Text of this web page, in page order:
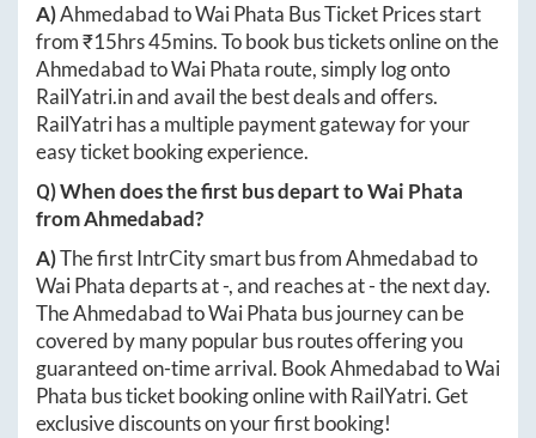
A)AhmedabadtoWai Phata Bus Ticket Prices start
from ₹15hrs 45mins. To book bus tickets online on the
AhmedabadtoWai Phata route, simply log onto
RailYatri.inand avail the best deals and offers.
RailYatri has a multiple payment gateway for your
easy ticket booking experience.
Q) When does the first bus depart toWai Phata
fromAhmedabad?
A)The first IntrCity smart bus fromAhmedabadto
Wai Phatadeparts at-, and reaches at-the next day.
TheAhmedabadtoWai Phata bus journey can be
covered by many popular bus routes offering you
guaranteed on-time arrival. BookAhmedabadtoWai
Phata bus ticket booking online with RailYatri. Get
exclusive discounts on your first booking!